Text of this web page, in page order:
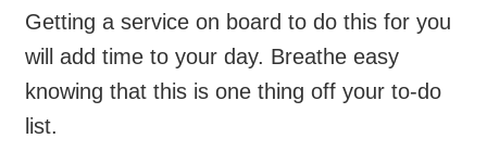
Getting a service on board to do this for you
will add time to your day. Breathe easy
knowing that this is one thing off your to-do
list.